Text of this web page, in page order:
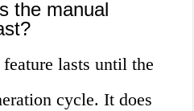
the manual
lasts until the
cycle. It does